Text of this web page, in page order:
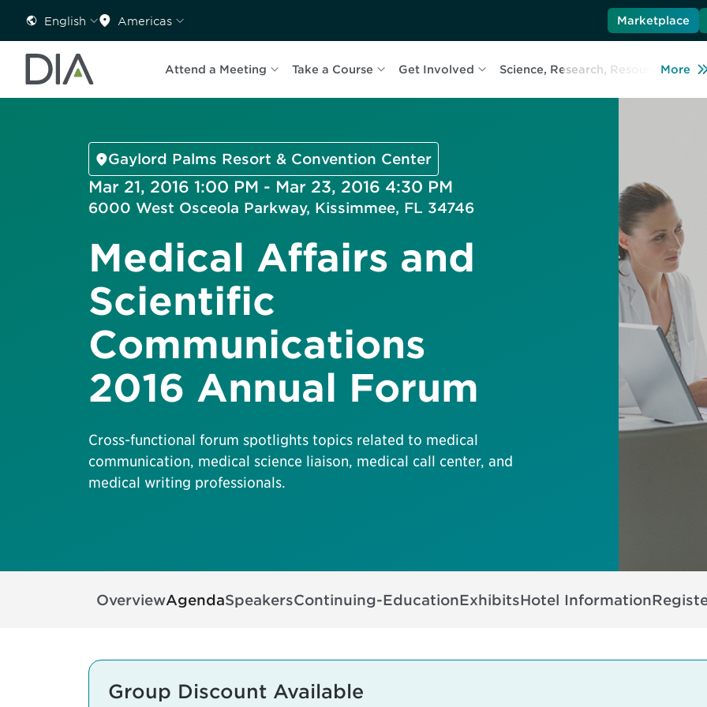
English Americas Marketplace
Attend a Meeting Take a Course Get Involved Science, Research, ResourcesMore
Gaylord Palms Resort & Convention Center
Mar 21, 2016 1:00 PM - Mar 23, 2016 4:30 PM
6000 West Osceola Parkway, Kissimmee, FL 34746
Medical Affairs and
Scientific
Communications
2016 Annual Forum
Cross-functional forum spotlights topics related to medical
communication, medical science liaison, medical call center, and
medical writing professionals.
OverviewAgendaSpeakersContinuing-EducationExhibitsHotel Information
Group Discount Available